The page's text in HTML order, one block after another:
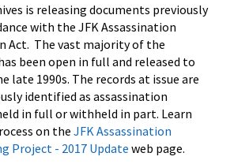
is releasing documents previously
with the JFK Assassination
Act. The vast majority of the
been open in full and released to
late 1990s. The records at issue are
identified as assassination
in full or withheld in part. Learn
on the JFK Assassination
Project - 2017 Update web page.